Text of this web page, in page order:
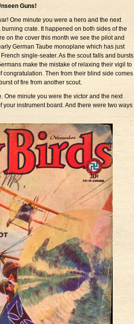
Guns!
One minute you were a hero and the next
crate. It happened on both sides of the
on the cover this month we see the pilot and
German Taube monoplane which has just
single-seater. As the scout falls and bursts
make the mistake of relaxing their vigil to
congratulation. Then from their blind side comes
of fire from another scout.
One minute you were the victor and the next
instrument board. And there were two ways